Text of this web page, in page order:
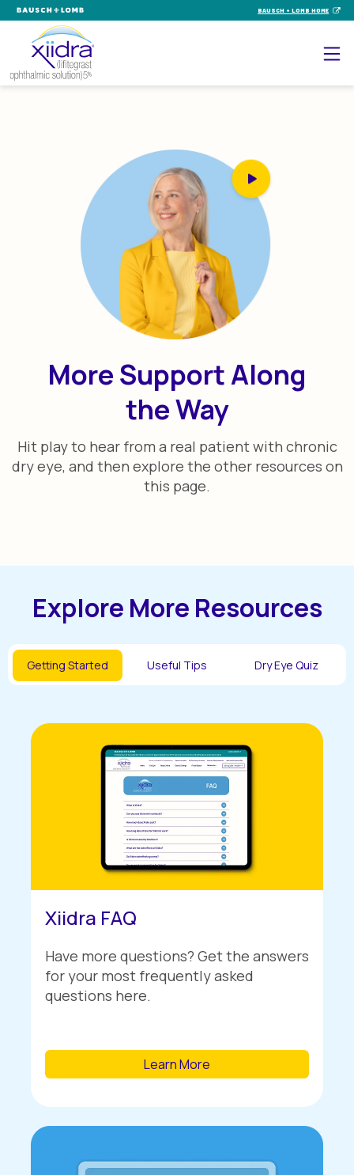
BAUSCH + LOMB HOME
More Support Along
the Way
Hit play to hear from a real patient with chronic
dry eye, and then explore the other resources on
this page.
Explore More Resources
Getting Started Useful Tips Dry Eye Quiz
Xiidra FAQ
Have more questions? Get the answers
for your most frequently asked
questions here.
Learn More